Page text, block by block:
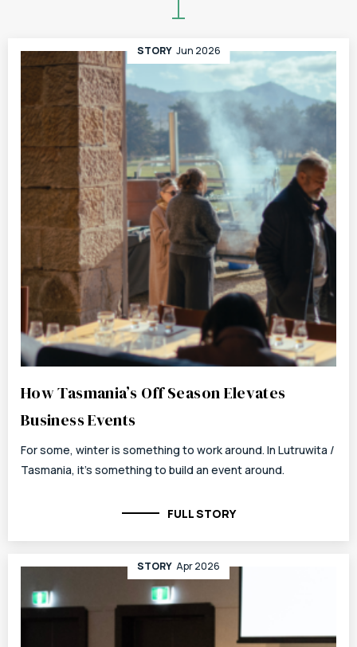
STORY Jun 2026
How Tasmania’s Off Season Elevates
Business Events
For some, winter is something to work around. In Lutruwita /
Tasmania, it’s something to build an event around.
FULL STORY
STORY Apr 2026